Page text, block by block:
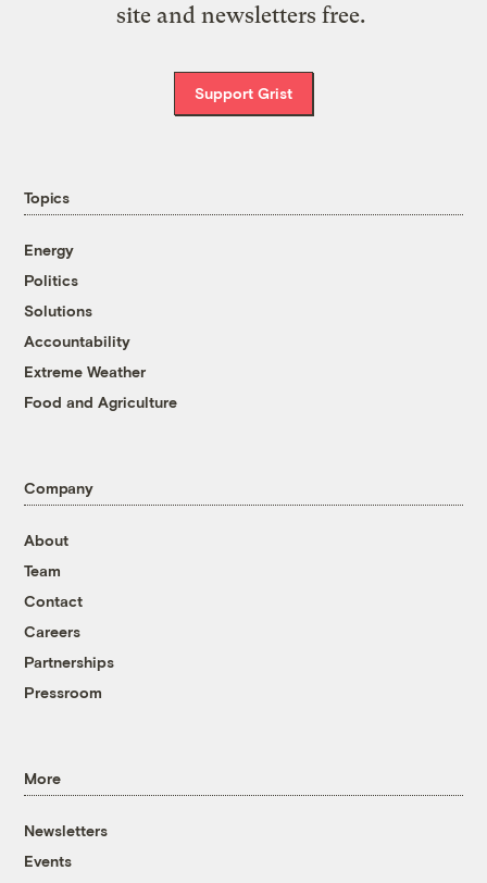
site and newsletters free.
Support Grist
Topics
Energy
Politics
Solutions
Accountability
Extreme Weather
Food and Agriculture
Company
About
Team
Contact
Careers
Partnerships
Pressroom
More
Newsletters
Events